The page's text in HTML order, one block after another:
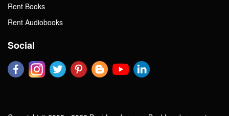
Rent Books
Rent Audiobooks
Social